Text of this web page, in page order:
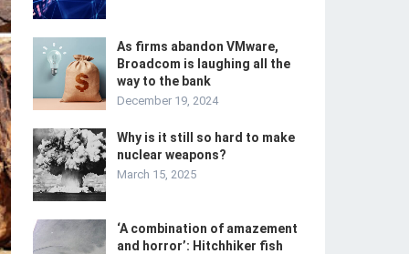
As firms abandon VMware,
Broadcom is laughing all the
way to the bank
December 19, 2024
Why is it still so hard to make
nuclear weapons?
March 15, 2025
‘A combination of amazement
and horror’: Hitchhiker fish